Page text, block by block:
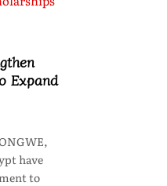
Expand
have
to